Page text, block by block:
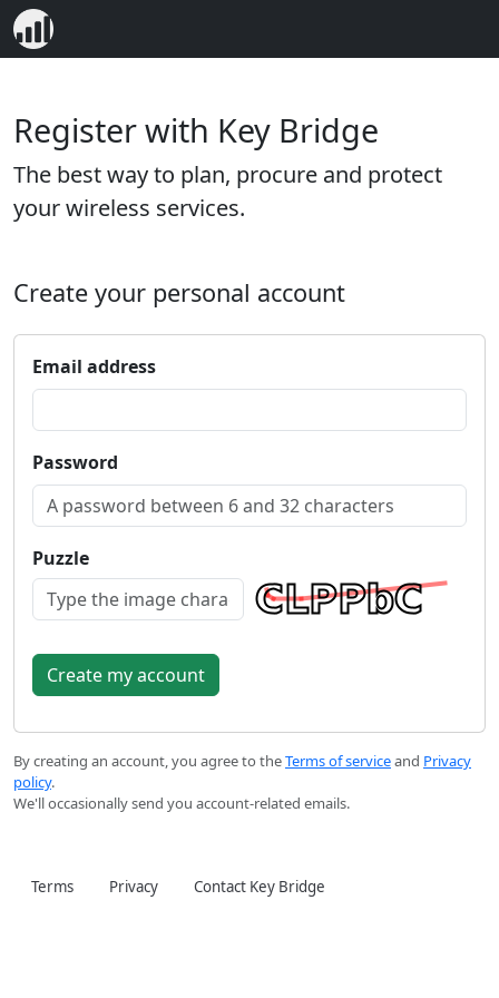
Register with Key Bridge
The best way to plan, procure and protect
your wireless services.
Create your personal account
Email address
Password
Puzzle
By creating an account, you agree to theTerms of serviceand Privacy
policy.
We'll occasionally send you account-related emails.
Terms Privacy Contact Key Bridge